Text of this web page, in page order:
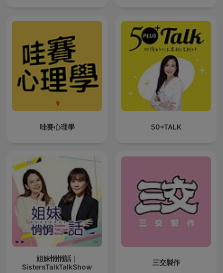
哇賽心理學 50+TALK
姐妹悄悄話｜
SistersTalkTalkShow
三交製作